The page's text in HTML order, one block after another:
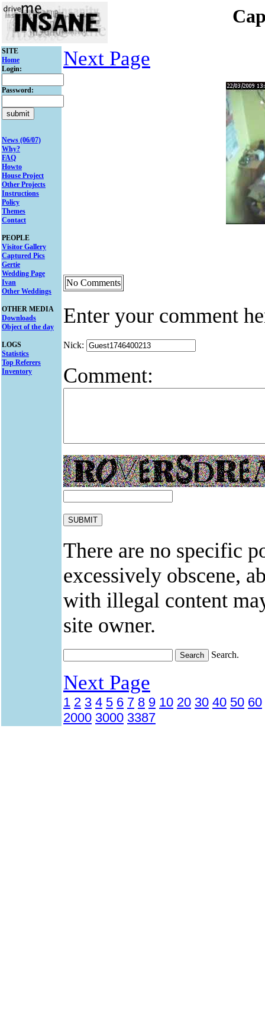
SITE
Home
Login:
Password:
News (06/07)
Why?
FAQ
Howto
House Project
Other Projects
Instructions
Policy
Themes
Contact
PEOPLE
Visitor Gallery
Captured Pics
Gertie
Wedding Page
Ivan
Other Weddings
OTHER MEDIA
Downloads
Object of the day
LOGS
Statistics
Top Referers
Inventory
Next Page
No Comments
Enter your comment
Nick:
Comment:
There are no specific
excessively obscene,
with illegal content
site owner.
Search.
Next Page
1 2 3 4 5 6 7 8 9 10 20 30 40 50 60
2000 3000 3387